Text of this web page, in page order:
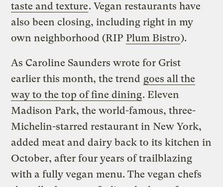
taste and texture. Vegan restaurants have
also been closing, including right in my
own neighborhood (RIP Plum Bistro).
As Caroline Saunders wrote for Grist
earlier this month, the trend goes all the
way to the top of fine dining. Eleven
Madison Park, the world-famous, three-
Michelin-starred restaurant in New York,
added meat and dairy back to its kitchen in
October, after four years of trailblazing
with a fully vegan menu. The vegan chefs